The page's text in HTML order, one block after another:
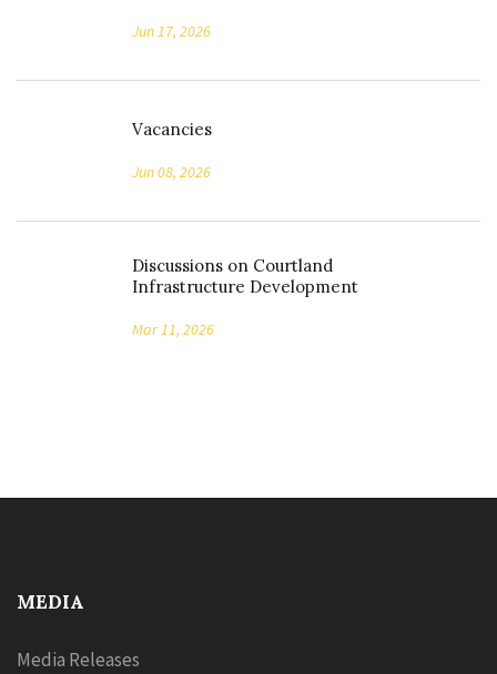
Jun 17, 2026
Vacancies
Jun 08, 2026
Discussions on Courtland
Infrastructure Development
Mar 11, 2026
MEDIA
Media Releases